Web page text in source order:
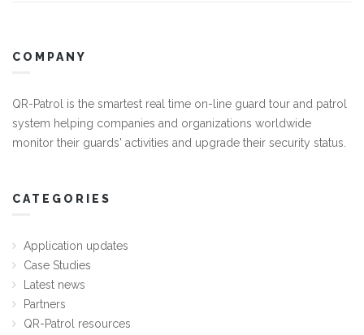
COMPANY
QR-Patrol is the smartest real time on-line guard tour and patrol
system helping companies and organizations worldwide
monitor their guards' activities and upgrade their security status.
CATEGORIES
Application updates
Case Studies
Latest news
Partners
QR-Patrol resources